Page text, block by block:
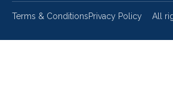
Terms & ConditionsPrivacy Policy All